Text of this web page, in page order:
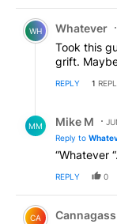
Comment by
WH Whatever
Took this
grift.
REPLY 1
MM Mike M
Reply to
“Whatever
REPLY 0
Comment by
CA Cannagass